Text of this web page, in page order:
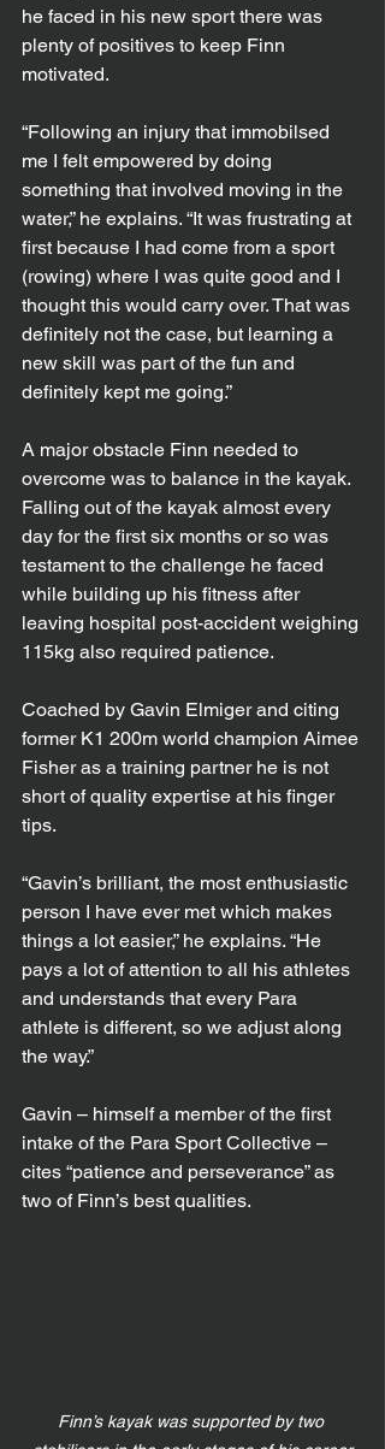
he faced in his new sport there was
plenty of positives to keep Finn
motivated.
“Following an injury that immobilsed
me I felt empowered by doing
something that involved moving in the
water,” he explains. “It was frustrating at
first because I had come from a sport
(rowing) where I was quite good and I
thought this would carry over. That was
definitely not the case, but learning a
new skill was part of the fun and
definitely kept me going.”
A major obstacle Finn needed to
overcome was to balance in the kayak.
Falling out of the kayak almost every
day for the first six months or so was
testament to the challenge he faced
while building up his fitness after
leaving hospital post-accident weighing
115kg also required patience.
Coached by Gavin Elmiger and citing
former K1 200m world champion Aimee
Fisher as a training partner he is not
short of quality expertise at his finger
tips.
“Gavin’s brilliant, the most enthusiastic
person I have ever met which makes
things a lot easier,” he explains. “He
pays a lot of attention to all his athletes
and understands that every Para
athlete is different, so we adjust along
the way.”
Gavin – himself a member of the first
intake of the Para Sport Collective –
cites “patience and perseverance” as
two of Finn’s best qualities.
Finn’s kayak was supported by two